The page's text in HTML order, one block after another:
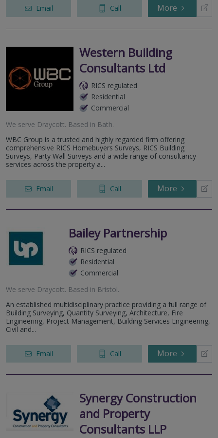
Email Call More
Western Building
Consultants Ltd
RICS regulated
Residential
Commercial
We serve Draycott. Based in Bath.
WBC Group is a trusted and highly regarded firm offering
comprehensive RICS Homebuyers Surveys, RICS Building
Surveys, Party Wall Surveys and a wide range of consultancy
services across the property a...
Email Call More
Bailey Partnership
RICS regulated
Residential
Commercial
We serve Draycott. Based in Bristol.
An established multidisciplinary practice providing a full range of
Building Surveying, Quantity Surveying, Architecture, Fire
Engineering, Project Management, Building Services Engineering,
Civil and...
Email Call More
Synergy Construction
and Property
Consultants LLP